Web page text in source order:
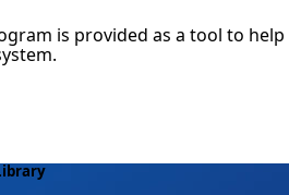
is provided as a tool to help